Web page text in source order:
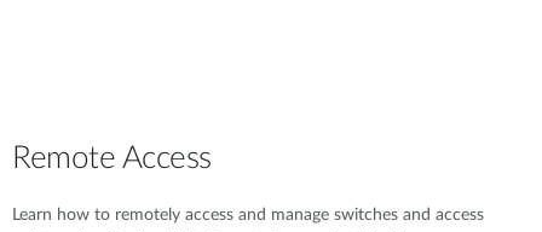
Remote Access
Learn how to remotely access and manage switches and access